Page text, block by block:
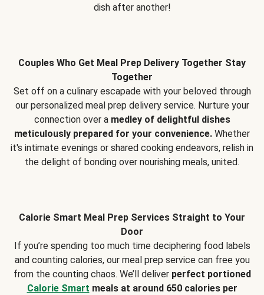
dish after another!
Couples Who Get Meal Prep Delivery Together Stay
Together
Set off on a culinary escapade with your beloved through
our personalized meal prep delivery service. Nurture your
connection over a medley of delightful dishes
meticulously prepared for your convenience. Whether
it's intimate evenings or shared cooking endeavors, relish in
the delight of bonding over nourishing meals, united.
Calorie Smart Meal Prep Services Straight to Your
Door
If you’re spending too much time deciphering food labels
and counting calories, our meal prep service can free you
from the counting chaos. We’ll deliver perfect portioned
Calorie Smart meals at around 650 calories per